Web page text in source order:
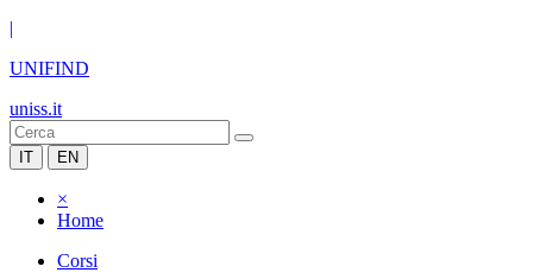
|
UNIFIND
uniss.it
IT EN
×
Home
Corsi